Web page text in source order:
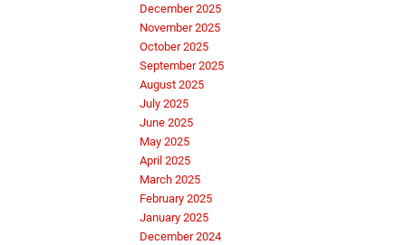
December 2025
November 2025
October 2025
September 2025
August 2025
July 2025
June 2025
May 2025
April 2025
March 2025
February 2025
January 2025
December 2024